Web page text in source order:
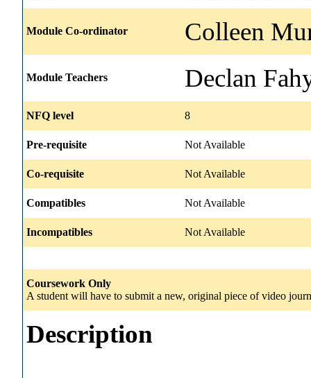
Module Co-ordinator Colleen
Module Teachers Declan
NFQ level 8
Pre-requisite Not Available
Co-requisite Not Available
Compatibles Not Available
Incompatibles Not Available
Coursework Only
A student will have to submit a new, original piece of video
Description